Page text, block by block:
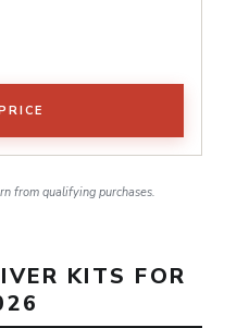
from qualifying purchases.
KITS FOR